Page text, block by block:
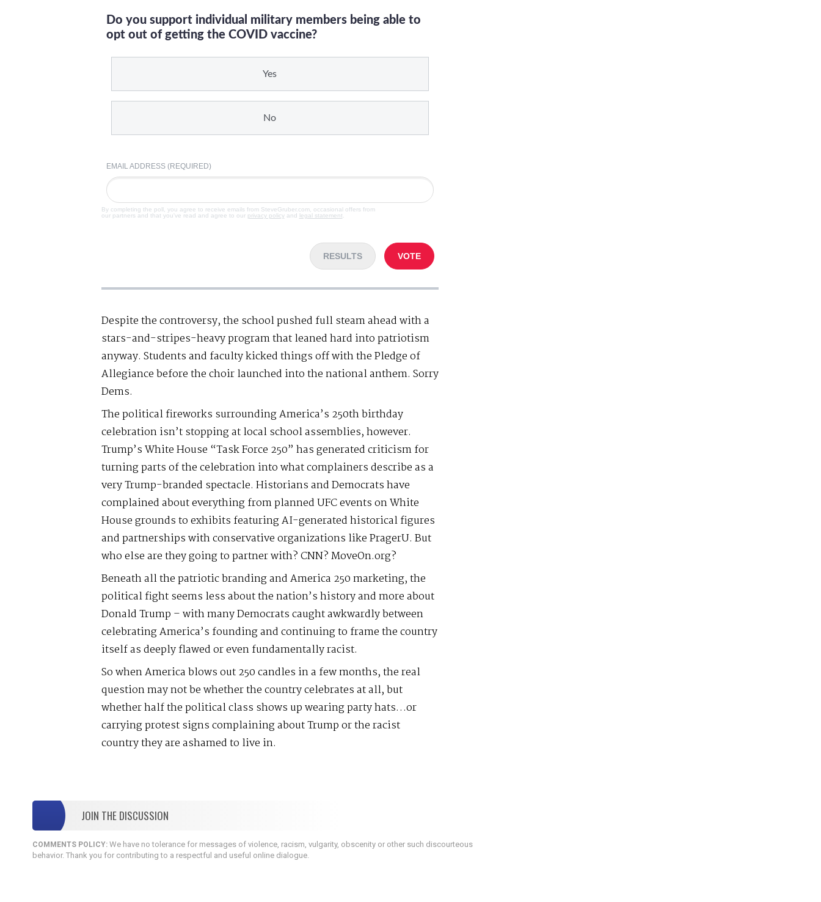
Do you support individual military members being able to
opt out of getting the COVID vaccine?
Yes
No
EMAIL ADDRESS (REQUIRED)
By completing the poll, you agree to receive emails from SteveGruber.com, occasional offers from
our partners and that you've read and agree to our privacy policyand legal statement
RESULTS VOTE
Despite the controversy, the school pushed full steam ahead with a
stars-and-stripes-heavy program that leaned hard into patriotism
anyway. Students and faculty kicked things off with the Pledge of
Allegiance before the choir launched into the national anthem. Sorry
Dems.
The political fireworks surrounding America’s 250th birthday
celebration isn’t stopping at local school assemblies, however.
Trump’s White House “Task Force 250” has generated criticism for
turning parts of the celebration into what complainers describe as a
very Trump-branded spectacle. Historians and Democrats have
complained about everything from planned UFC events on White
House grounds to exhibits featuring AI-generated historical figures
and partnerships with conservative organizations like PragerU. But
who else are they going to partner with? CNN? MoveOn.org?
Beneath all the patriotic branding and America 250 marketing, the
political fight seems less about the nation’s history and more about
Donald Trump – with many Democrats caught awkwardly between
celebrating America’s founding and continuing to frame the country
itself as deeply flawed or even fundamentally racist.
So when America blows out 250 candles in a few months, the real
question may not be whether the country celebrates at all, but
whether half the political class shows up wearing party hats…or
carrying protest signs complaining about Trump or the racist
country they are ashamed to live in.
JOIN THE DISCUSSION
COMMENTS POLICY:We have no tolerance for messages of violence, racism, vulgarity, obscenity or other such discourteous
behavior. Thank you for contributing to a respectful and useful online dialogue.